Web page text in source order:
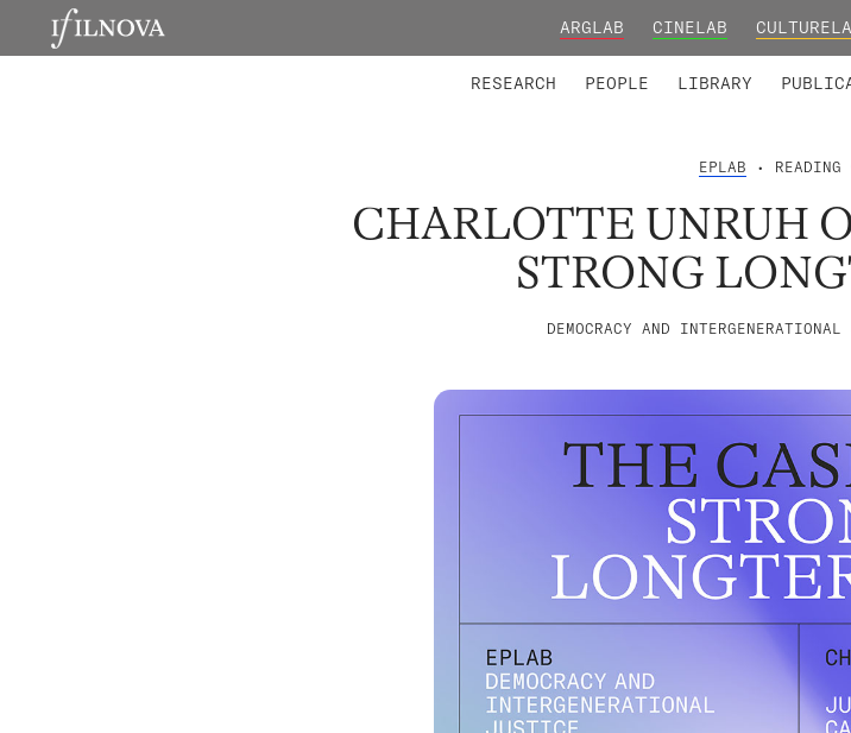
ARGLAB CINELAB
RESEARCH PEOPLE LIBRARY
EPLAB • READING
CHARLOTTE UNRUH
STRONG
DEMOCRACY AND